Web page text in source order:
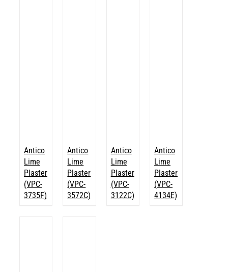
Antico
Lime
Plaster
(VPC-
3735F)
Antico
Lime
Plaster
(VPC-
3572C)
Antico
Lime
Plaster
(VPC-
3122C)
Antico
Lime
Plaster
(VPC-
4134E)